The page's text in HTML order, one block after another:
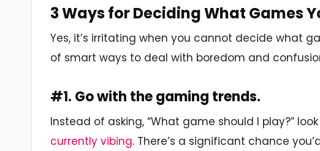
3 Ways for Deciding What Games
Yes, it’s irritating when you cannot decide what
of smart ways to deal with boredom and
#1. Go with the gaming trends.
Instead of asking, “What game should I play?”
currently vibing. There’s a significant chance